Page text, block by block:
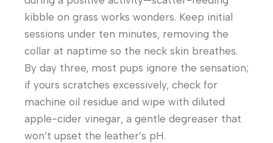
kibble on grass works wonders. Keep initial
sessions under ten minutes, removing the
collar at naptime so the neck skin breathes.
By day three, most pups ignore the sensation;
if yours scratches excessively, check for
machine oil residue and wipe with diluted
apple-cider vinegar, a gentle degreaser that
won’t upset the leather’s pH.